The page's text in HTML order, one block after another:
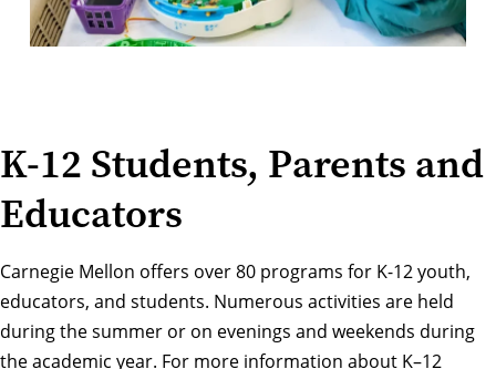
K-12 Students, Parents and
Educators
Carnegie Mellon offers over 80 programs for K-12 youth,
educators, and students. Numerous activities are held
during the summer or on evenings and weekends during
the academic year. For more information about K–12